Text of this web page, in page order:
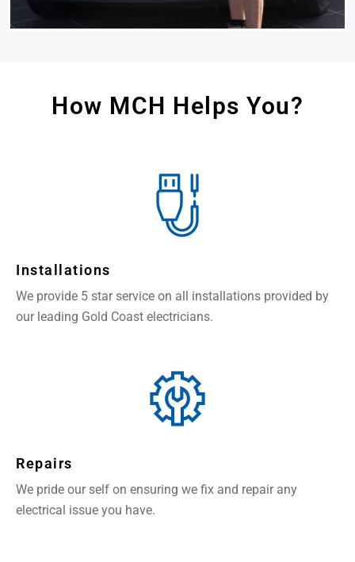
How MCH Helps You?
Installations
We provide 5 star service on all installations provided by
our leading Gold Coast electricians.
Repairs
We pride our self on ensuring we fix and repair any
electrical issue you have.